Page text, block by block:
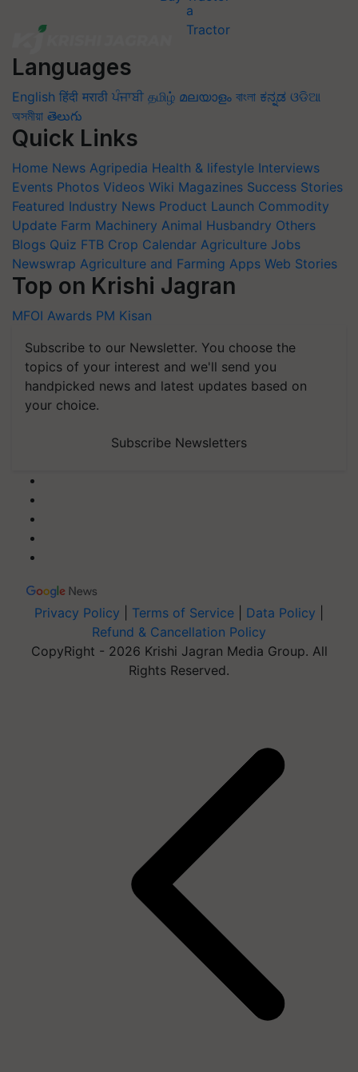
Languages
English हिंदी मराठी ਪੰਜਾਬੀ தமிழ் മലയാളം বাংলা ಕನ್ನಡ ଓଡିଆ
অসমীয়া తెలుగు
Quick Links
Home News Agripedia Health & lifestyle Interviews
Events Photos Videos Wiki Magazines Success Stories
Featured Industry News Product Launch Commodity
Update Farm Machinery Animal Husbandry Others
Blogs Quiz FTB Crop Calendar Agriculture Jobs
Newswrap Agriculture and Farming Apps Web Stories
Top on Krishi Jagran
MFOI Awards PM Kisan
Subscribe to our Newsletter. You choose the
topics of your interest and we'll send you
handpicked news and latest updates based on
your choice.
Subscribe Newsletters
Privacy Policy Terms of Service Data Policy
Refund & Cancellation Policy
CopyRight - 2026 Krishi Jagran Media Group. All
Rights Reserved.